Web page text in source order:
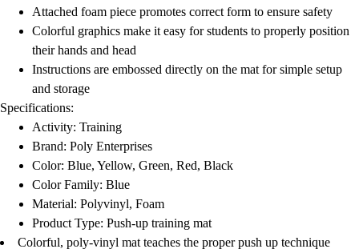
Attached foam piece promotes correct form to ensure safety
Colorful graphics make it easy for students to properly position
their hands and head
Instructions are embossed directly on the mat for simple setup
and storage
Specifications:
Activity: Training
Brand: Poly Enterprises
Color: Blue, Yellow, Green, Red, Black
Color Family: Blue
Material: Polyvinyl, Foam
Product Type: Push-up training mat
Colorful, poly-vinyl mat teaches the proper push up technique